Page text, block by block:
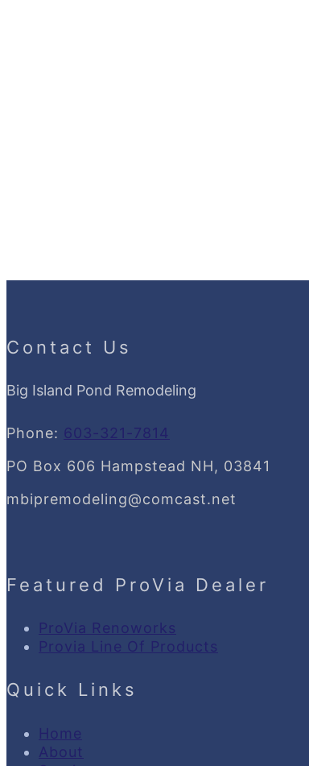
Contact Us
Big Island Pond Remodeling
Phone: 603-321-7814
PO Box 606 Hampstead NH, 03841
mbipremodeling@comcast.net
Featured ProVia Dealer
ProVia Renoworks
Provia Line Of Products
Quick Links
Home
About